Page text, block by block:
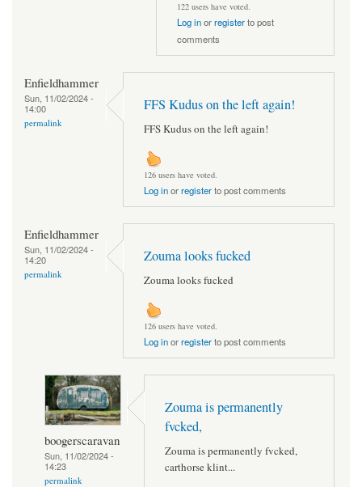
122 users have voted.
Log inorregisterto post
comments
Enfieldhammer
Sun, 11/02/2024 -
14:00
permalink
FFS Kudus on the left again!
FFS Kudus on the left again!
126 users have voted.
Log inorregisterto post comments
Enfieldhammer
Sun, 11/02/2024 -
14:20
permalink
Zouma looks fucked
Zouma looks fucked
126 users have voted.
Log inorregisterto post comments
boogerscaravan
Sun, 11/02/2024 -
14:23
permalink
Zouma is permanently
fvcked,
Zouma is permanently fvcked,
carthorse klint...